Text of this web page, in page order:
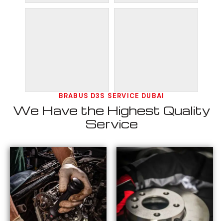
BRABUS D3S SERVICE DUBAI
We Have the Highest Quality
Service